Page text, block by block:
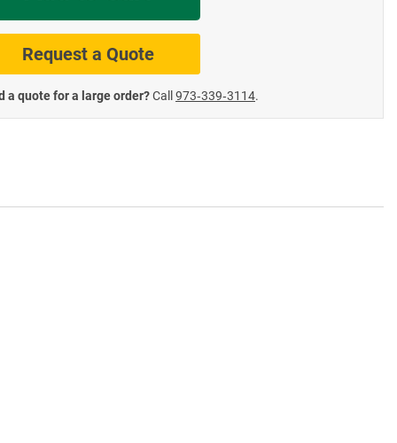
Request a Quote
a quote for a large order?Call 973‑339‑3114.
Road Signs